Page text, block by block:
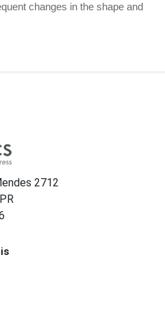
changes in the shape and
2712